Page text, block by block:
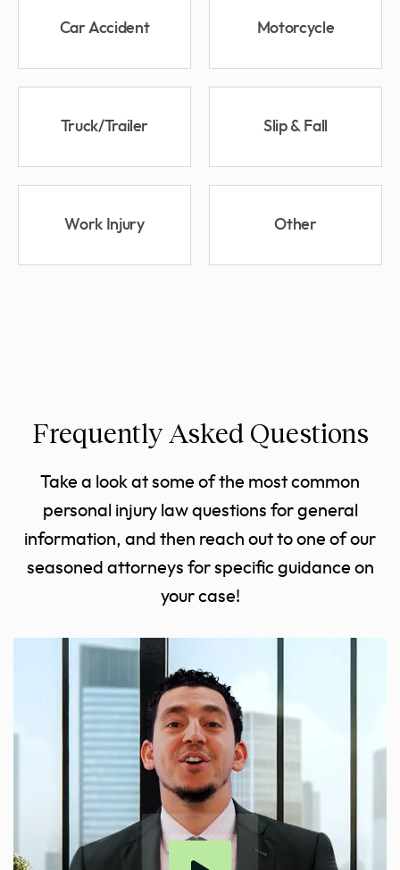
Car Accident Motorcycle
Truck/Trailer Slip & Fall
Work Injury Other
Frequently Asked Questions
Take a look at some of the most common
personal injury law questions for general
information, and then reach out to one of our
seasoned attorneys for specific guidance on
your case!